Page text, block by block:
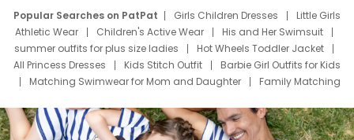
Popular Searches on PatPat Girls Children Dresses
Little Girls
Athletic Wear
Children's Active Wear
His and Her Swimsuit
summer outfits for plus size ladies
Hot Wheels Toddler Jacket
All Princess Dresses
Kids Stitch Outfit
Barbie Girl Outfits for Kids
Matching Swimwear for Mom and Daughter
Family Matching
Deals
Father Son Thanksgiving Shirts
Dress Set for Family
Mom Mini Dress
Black Father T Shirts
Stitch Clothing Girls